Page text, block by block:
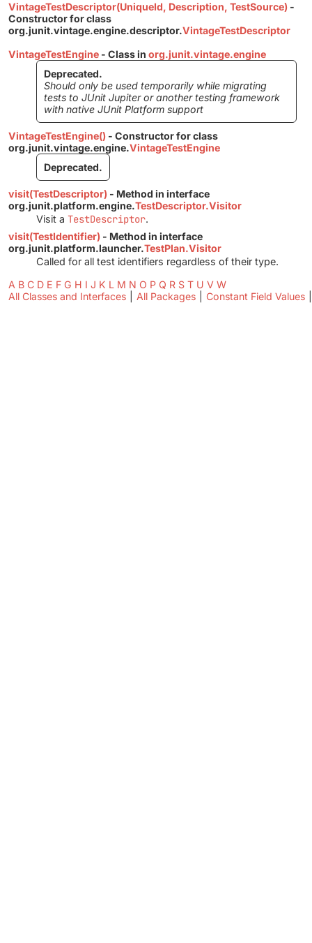
VintageTestDescriptor(UniqueId, Description, TestSource) -
Constructor for class
org.junit.vintage.engine.descriptor.VintageTestDescriptor
VintageTestEngine - Class in org.junit.vintage.engine
Deprecated.
Should only be used temporarily while migrating
tests to JUnit Jupiter or another testing framework
with native JUnit Platform support
VintageTestEngine() - Constructor for class
org.junit.vintage.engine.VintageTestEngine
Deprecated.
visit(TestDescriptor) - Method in interface
org.junit.platform.engine.TestDescriptor.Visitor
Visit a TestDescriptor.
visit(TestIdentifier) - Method in interface
org.junit.platform.launcher.TestPlan.Visitor
Called for all test identifiers regardless of their type.
A B C D E F G H I J K L M N O P Q R S T U V W
All Classes and Interfaces
All Packages Constant Field Values